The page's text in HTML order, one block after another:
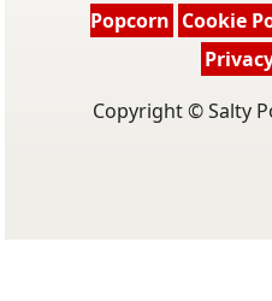
Popcorn Cookie
Copyright © Salty